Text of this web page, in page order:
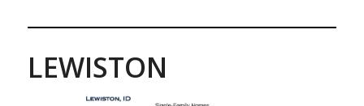
LEWISTON